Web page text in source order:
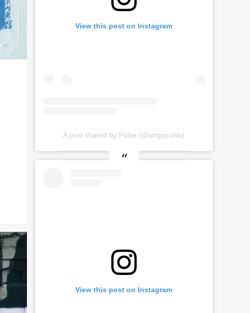
View this post on Instagram
A post shared by Pulse (@utrgvpulse)
View this post on Instagram